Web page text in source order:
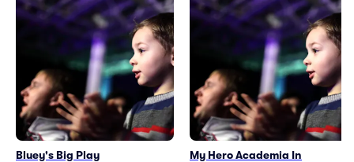
Bluey's Big Play
My Hero Academia In